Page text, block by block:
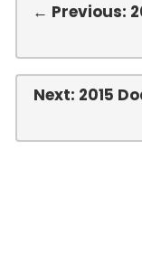
← Previous:
Next: 2015